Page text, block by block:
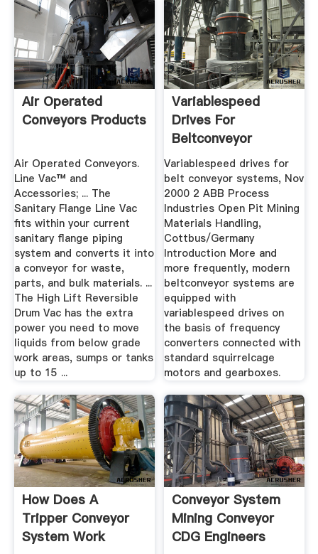
Air Operated
Conveyors Products
Air Operated Conveyors.
Line Vac™ and
Accessories; ... The
Sanitary Flange Line Vac
fits within your current
sanitary flange piping
system and converts it into
a conveyor for waste,
parts, and bulk materials. ...
The High Lift Reversible
Drum Vac has the extra
power you need to move
liquids from below grade
work areas, sumps or tanks
up to 15 ...
Variablespeed
Drives For
Beltconveyor
Systems
Variablespeed drives for
belt conveyor systems, Nov
2000 2 ABB Process
Industries Open Pit Mining
Materials Handling,
Cottbus/Germany
Introduction More and
more frequently, modern
beltconveyor systems are
equipped with
variablespeed drives on
the basis of frequency
converters connected with
standard squirrelcage
motors and gearboxes.
How Does A
Tripper Conveyor
System Work
Conveyor System
Mining Conveyor
CDG Engineers